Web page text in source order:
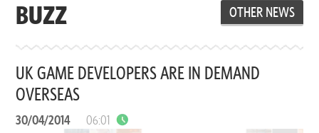
BUZZ OTHER NEWS
UK GAME DEVELOPERS ARE IN DEMAND
OVERSEAS
30/04/2014 06:01